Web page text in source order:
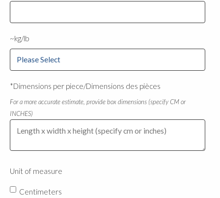
~kg/lb
*Dimensions per piece/Dimensions des pièces
For a more accurate estimate, provide box dimensions (specify CM or
INCHES)
Unit of measure
Centimeters